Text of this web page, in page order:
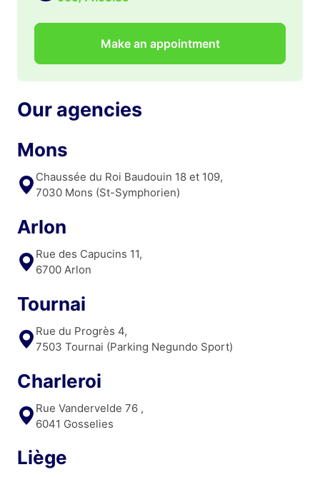
Make an appointment
Our agencies
Mons
Chaussée du Roi Baudouin 18 et 109,
7030 Mons (St-Symphorien)
Arlon
Rue des Capucins 11,
6700 Arlon
Tournai
Rue du Progrès 4,
7503 Tournai (Parking Negundo Sport)
Charleroi
Rue Vandervelde 76 ,
6041 Gosselies
Liège